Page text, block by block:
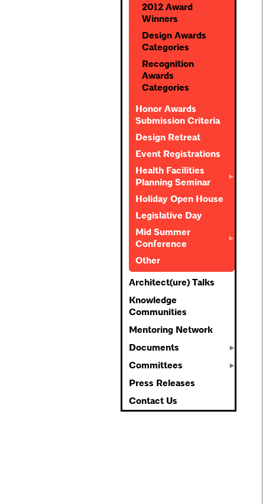
2012 Award
Winners
Design Awards
Categories
Recognition
Awards
Categories
Honor Awards
Submission Criteria
Design Retreat
Event Registrations
Health Facilities
Planning Seminar
Holiday Open House
Legislative Day
Mid Summer
Conference
Other
Architect(ure) Talks
Knowledge
Communities
Mentoring Network
Documents
Committees
Press Releases
Contact Us